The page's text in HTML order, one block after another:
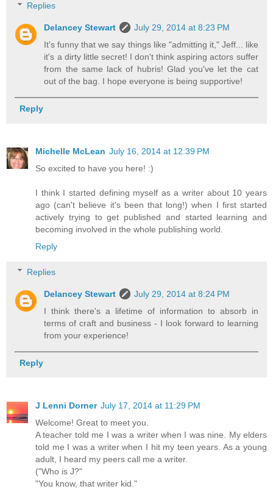
Replies
Delancey Stewart
July 29, 2014 at 8:23 PM
It's funny that we say things like "admitting it," Jeff... like
it's a dirty little secret! I don't think aspiring actors suffer
from the same lack of hubris! Glad you've let the cat
out of the bag. I hope everyone is being supportive!
Reply
Michelle McLean July 16, 2014 at 12:39 PM
So excited to have you here! :)
I think I started defining myself as a writer about 10 years
ago (can't believe it's been that long!) when I first started
actively trying to get published and started learning and
becoming involved in the whole publishing world.
Reply
Replies
Delancey Stewart
July 29, 2014 at 8:24 PM
I think there's a lifetime of information to absorb in
terms of craft and business - I look forward to learning
from your experience!
Reply
J Lenni Dorner July 17, 2014 at 11:29 PM
Welcome! Great to meet you.
A teacher told me I was a writer when I was nine. My elders
told me I was a writer when I hit my teen years. As a young
adult, I heard my peers call me a writer.
("Who is J?"
"You know, that writer kid."